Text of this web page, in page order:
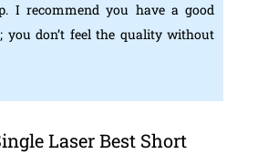
I recommend you have a good
you don’t feel the quality without
Laser Best Short